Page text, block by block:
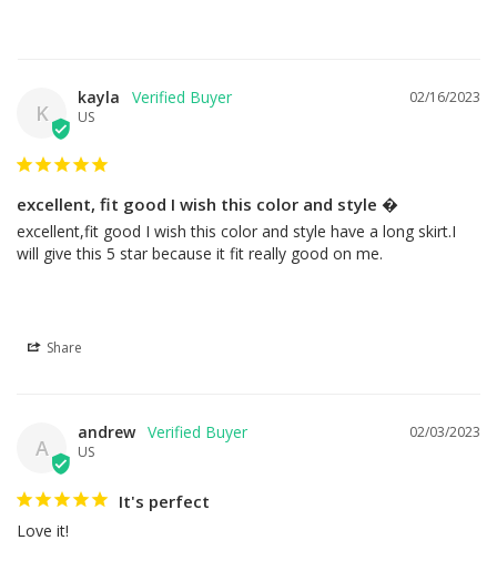
K
02/16/2023
kayla
US
excellent, fit good I wish this color and style �
excellent,fit good I wish this color and style have a long skirt.I
will give this 5 star because it fit really good on me.
Share
A
02/03/2023
andrew
US
It's perfect
Love it!